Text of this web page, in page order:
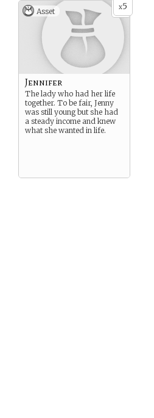
x5
Asset
Jennifer
The lady who had her life
together. To be fair, Jenny
was still young but she had
a steady income and knew
what she wanted in life.